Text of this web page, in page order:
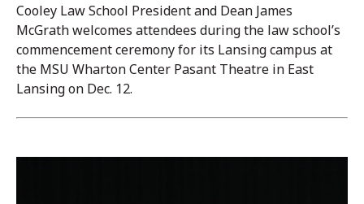
Cooley Law School President and Dean James
McGrath welcomes attendees during the law school’s
commencement ceremony for its Lansing campus at
the MSU Wharton Center Pasant Theatre in East
Lansing on Dec. 12.